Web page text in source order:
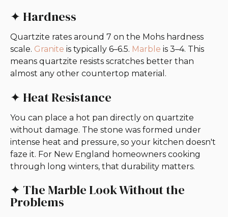
✦ Hardness
Quartzite rates around 7 on the Mohs hardness
scale. Granite is typically 6–6.5. Marble is 3–4. This
means quartzite resists scratches better than
almost any other countertop material.
✦ Heat Resistance
You can place a hot pan directly on quartzite
without damage. The stone was formed under
intense heat and pressure, so your kitchen doesn't
faze it. For New England homeowners cooking
through long winters, that durability matters.
✦ The Marble Look Without the
Problems